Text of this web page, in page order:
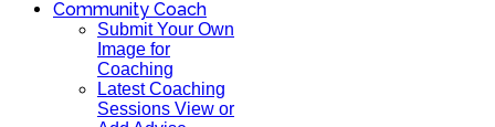
Community Coach
Submit Your Own
Image for
Coaching
Latest Coaching
Sessions View or